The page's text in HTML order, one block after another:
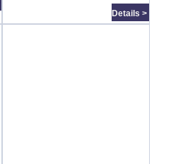
Details >